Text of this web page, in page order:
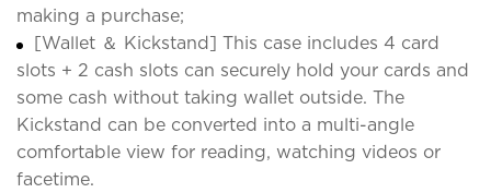
making a purchase;
[Wallet ＆ Kickstand] This case includes 4 card
slots + 2 cash slots can securely hold your cards and
some cash without taking wallet outside. The
Kickstand can be converted into a multi-angle
comfortable view for reading, watching videos or
facetime.